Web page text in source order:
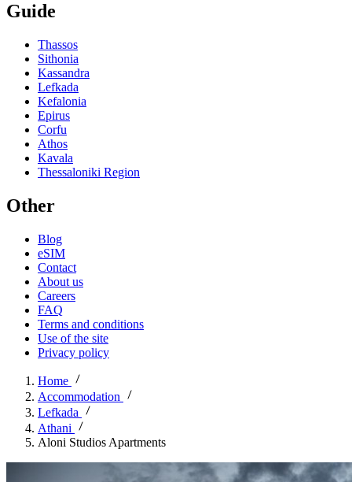
Guide
Thassos
Sithonia
Kassandra
Lefkada
Kefalonia
Epirus
Corfu
Athos
Kavala
Thessaloniki Region
Other
Blog
eSIM
Contact
About us
Careers
FAQ
Terms and conditions
Use of the site
Privacy policy
Home
Accommodation
Lefkada
Athani
Aloni Studios Apartments